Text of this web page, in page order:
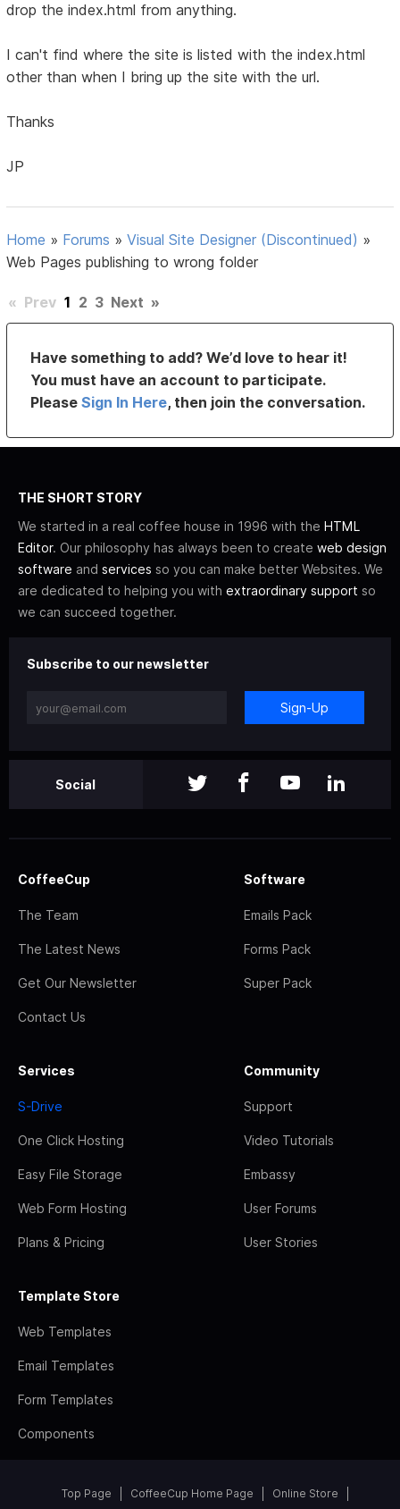
drop the index.html from anything.
I can't find where the site is listed with the index.html
other than when I bring up the site with the url.
Thanks
JP
Home » Forums »Visual Site Designer (Discontinued) »
Web Pages publishing to wrong folder
« Prev 1 2 3 Next »
Have something to add? We’d love to hear it!
You must have an account to participate.
PleaseSign In Here, then join the conversation.
THE SHORT STORY
We started in a real coffee house in 1996 with the HTML
Editor. Our philosophy has always been to create web design
software and services so you can make better Websites. We
are dedicated to helping you with extraordinary support so
we can succeed together.
Subscribe to our newsletter
Sign-Up
Social
CoffeeCup
The Team
The Latest News
Get Our Newsletter
Contact Us
Software
Emails Pack
Forms Pack
Super Pack
Services
S-Drive
One Click Hosting
Easy File Storage
Web Form Hosting
Plans & Pricing
Community
Support
Video Tutorials
Embassy
User Forums
User Stories
Template Store
Web Templates
Email Templates
Form Templates
Components
Top Page CoffeeCup Home Page Online Store